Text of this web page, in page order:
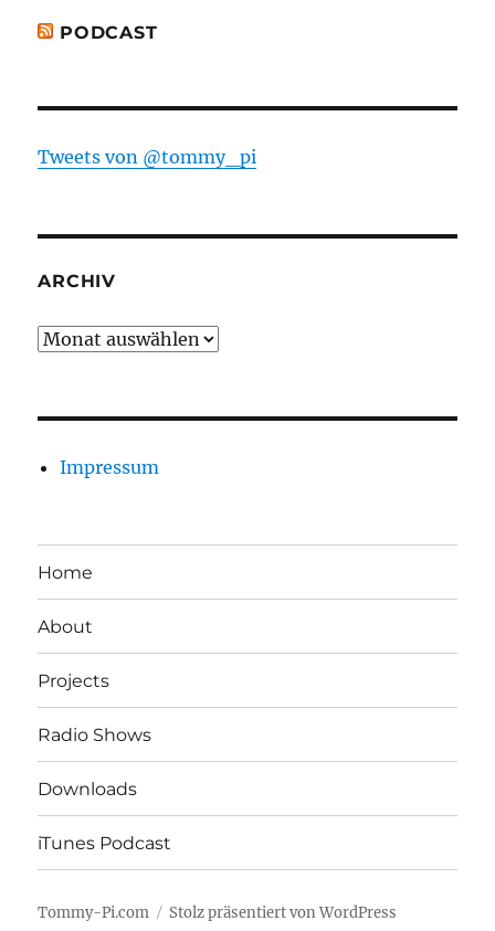
PODCAST
Tweets von @tommy_pi
ARCHIV
Archiv
Impressum
Home
About
Projects
Radio Shows
Downloads
iTunes Podcast
Tommy-Pi.com Stolz präsentiert von WordPress